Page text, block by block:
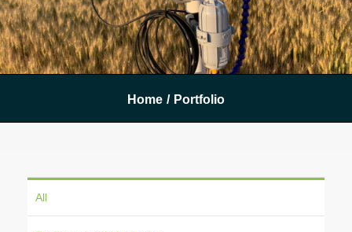
Home / Portfolio
All